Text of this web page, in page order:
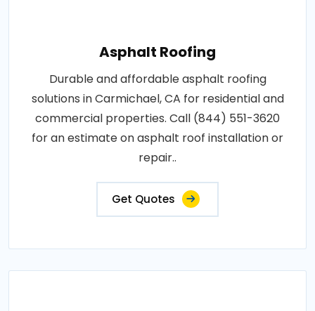
Asphalt Roofing
Durable and affordable asphalt roofing
solutions in Carmichael, CA for residential and
commercial properties. Call (844) 551-3620
for an estimate on asphalt roof installation or
repair..
Get Quotes